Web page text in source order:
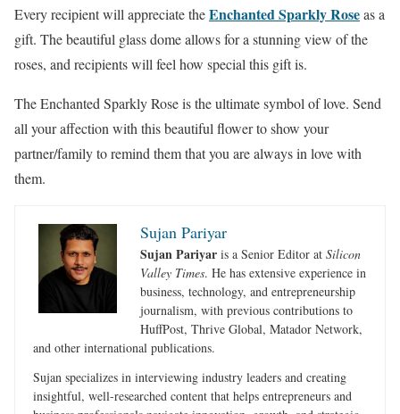
Every recipient will appreciate theEnchanted Sparkly Roseas a
gift. The beautiful glass dome allows for a stunning view of the
roses, and recipients will feel how special this gift is.
The Enchanted Sparkly Rose is the ultimate symbol of love. Send
all your affection with this beautiful flower to show your
partner/family to remind them that you are always in love with
them.
Sujan Pariyar
Sujan Pariyar is a Senior Editor at Silicon
Valley Times. He has extensive experience in
business, technology, and entrepreneurship
journalism, with previous contributions to
HuffPost, Thrive Global, Matador Network,
and other international publications.
Sujan specializes in interviewing industry leaders and creating
insightful, well-researched content that helps entrepreneurs and